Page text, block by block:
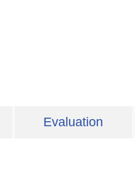
Evaluation